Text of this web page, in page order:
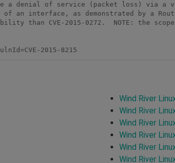
a denial of service (packet loss) via a
an interface, as demonstrated by a
than CVE-2015-0272.  NOTE: the
2015-8215
Wind River
Wind River
Wind River
Wind River
Wind River
Wind River